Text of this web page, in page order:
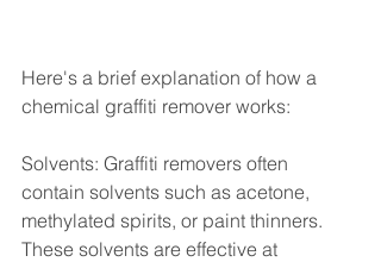
Here's a brief explanation of how a
chemical graffiti remover works:
Solvents: Graffiti removers often
contain solvents such as acetone,
methylated spirits, or paint thinners.
These solvents are effective at